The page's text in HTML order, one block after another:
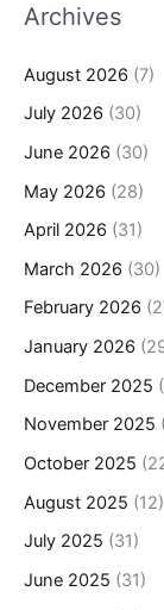
Archives
August 2026 (7)
July 2026 (30)
June 2026 (30)
May 2026 (28)
April 2026 (31)
March 2026 (30)
February 2026
January 2026
December 2025
November 2025
October 2025
August 2025 (12)
July 2025 (31)
June 2025 (31)